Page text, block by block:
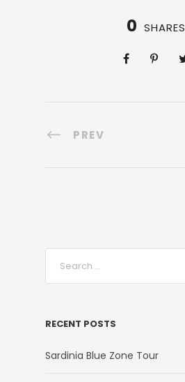
0 SHARES
PREV
RECENT POSTS
Sardinia Blue Zone Tour